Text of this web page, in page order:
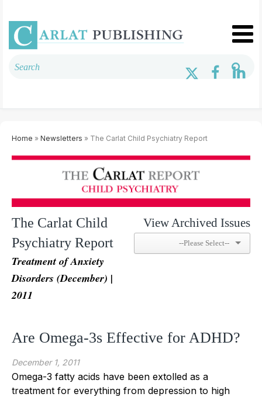
Home » Newsletters » The Carlat Child Psychiatry Report
The Carlat Child
Psychiatry Report
Treatment of Anxiety
Disorders (December) |
2011
View Archived Issues
Are Omega-3s Effective for ADHD?
December 1, 2011
Omega-3 fatty acids have been extolled as a
treatment for everything from depression to high